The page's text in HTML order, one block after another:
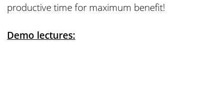
productive time for maximum benefit!
Demo lectures: